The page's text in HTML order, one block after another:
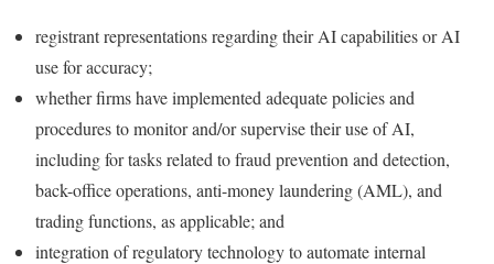
registrant representations regarding their AI capabilities or AI
use for accuracy;
whether firms have implemented adequate policies and
procedures to monitor and/or supervise their use of AI,
including for tasks related to fraud prevention and detection,
back-office operations, anti-money laundering (AML), and
trading functions, as applicable; and
integration of regulatory technology to automate internal